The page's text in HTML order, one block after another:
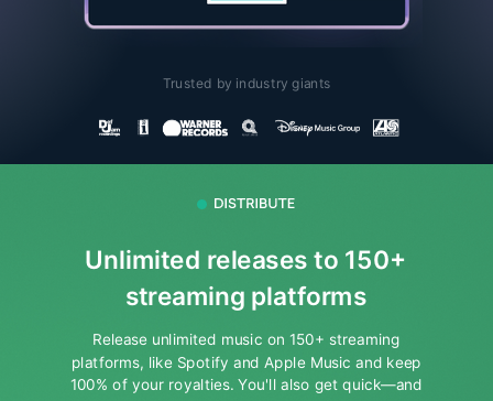
Trusted by industry giants
Unlimited releases to 150+
streaming platforms
Release unlimited music on 150+ streaming
platforms, like Spotify and Apple Music and keep
100% of your royalties.You'll also get quick—and